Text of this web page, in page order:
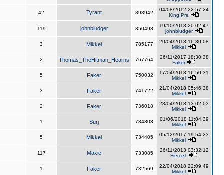
42 Tyrant 893942
04/08/2012 22:57:24
King,Pre
119 johnbludger 850498
19/10/2013 20:02:47
johnbludger
3 Mikkel 785177
20/04/2018 16:30:08
Mikkel
2 Thomas_TheHitman_Hearns 767764
26/11/2017 18:30:38
Faker
5 Faker 750032
17/04/2018 16:50:31
Mikkel
3 Faker 741722
21/04/2018 05:46:38
Mikkel
2 Faker 736018
28/04/2018 13:02:03
Mikkel
1 Surj 734803
01/06/2018 11:04:39
Mikkel
5 Mikkel 734405
05/12/2017 19:54:23
Mikkel
117 Maxie 733085
26/11/2013 03:32:12
Fierce1
1 Faker 732569
22/04/2018 22:09:49
Mikkel